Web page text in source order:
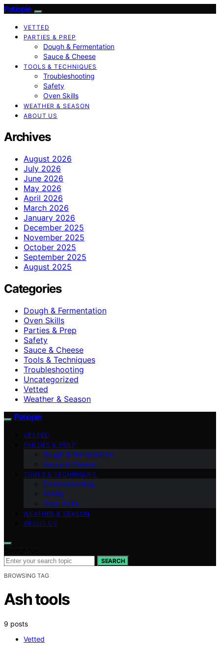
Patiopie
VETTED
PARTIES & PREP
Dough & Fermentation
Sauce & Cheese
TOOLS & TECHNIQUES
Troubleshooting
Safety
Oven Skills
WEATHER & SEASON
ABOUT US
Archives
August 2026
July 2026
June 2026
May 2026
April 2026
March 2026
January 2026
December 2025
November 2025
October 2025
September 2025
August 2025
Categories
Dough & Fermentation
Oven Skills
Parties & Prep
Safety
Sauce & Cheese
Tools & Techniques
Troubleshooting
Uncategorized
Vetted
Weather & Season
Patiopie
VETTED
PARTIES & PREP
Dough & Fermentation
Sauce & Cheese
TOOLS & TECHNIQUES
Troubleshooting
Safety
Oven Skills
WEATHER & SEASON
ABOUT US
SEARCH
BROWSING TAG
Ash tools
9 posts
Vetted